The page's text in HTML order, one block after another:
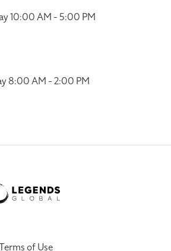
10:00 AM - 5:00 PM
8:00 AM - 2:00 PM
of Use